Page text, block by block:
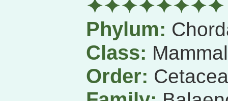
✦✦✦✦✦✦✦✦
Phylum:
Class:
Order: Cetacea